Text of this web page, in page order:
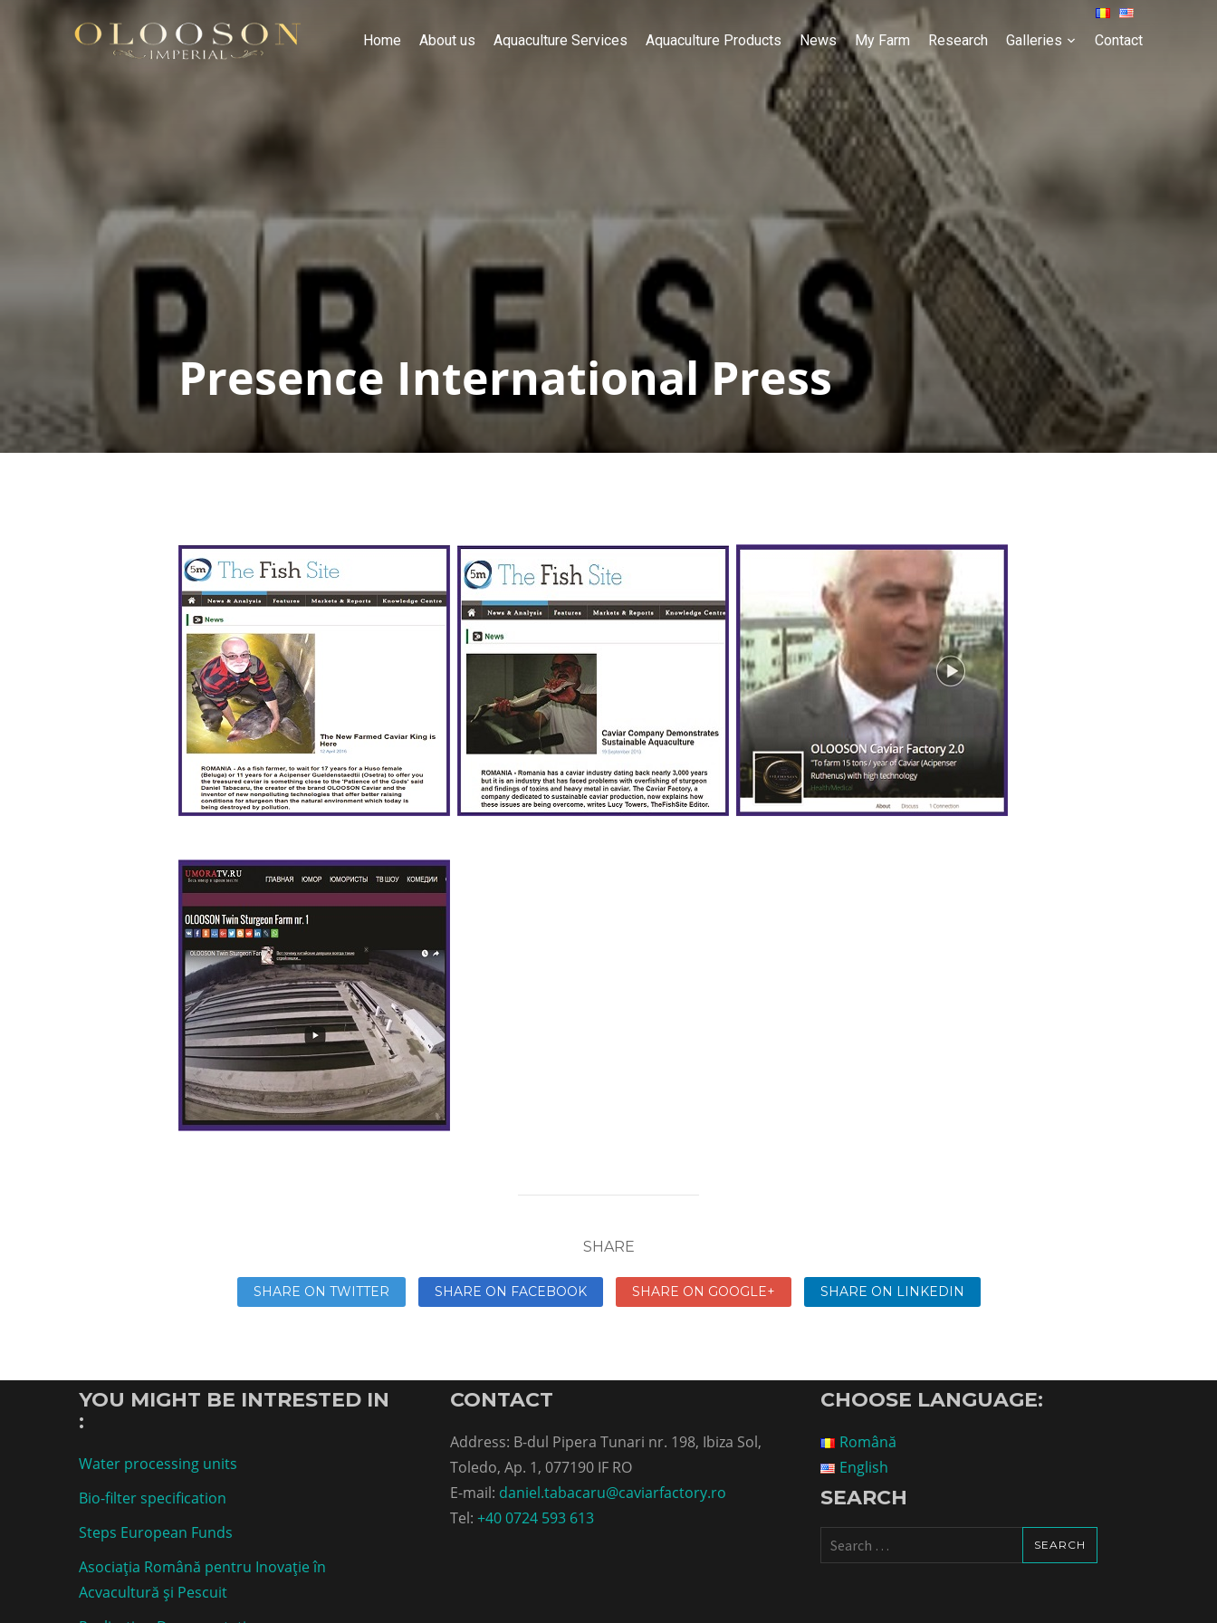
Home About us Aquaculture Services Aquaculture Products News My Farm Research Galleries Contact
Presence International Press
SHARE
SHARE ON TWITTER SHARE ON FACEBOOK SHARE ON GOOGLE+ SHARE ON LINKEDIN
YOU MIGHT BE INTRESTED IN
:
Water processing units
Bio-filter specification
Steps European Funds
Asociaţia Română pentru Inovaţie în
Acvacultură şi Pescuit
CONTACT
Address: B-dul Pipera Tunari nr. 198, Ibiza Sol,
Toledo, Ap. 1, 077190 IF RO
E-mail: daniel.tabacaru@caviarfactory.ro
Tel: +40 0724 593 613
CHOOSE LANGUAGE:
Română
English
SEARCH
Search
for: